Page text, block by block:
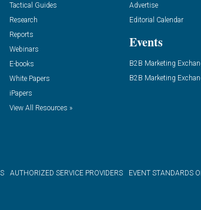
Tactical Guides
Research
Reports
Webinars
E-books
White Papers
iPapers
View All Resources »
Advertise
Editorial Calendar
Events
B2B Marketing
B2B Marketing
AUTHORIZED SERVICE PROVIDERS EVENT STANDARDS